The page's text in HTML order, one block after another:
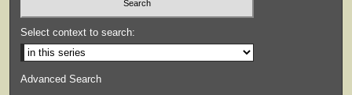
Select context to search:
Advanced Search